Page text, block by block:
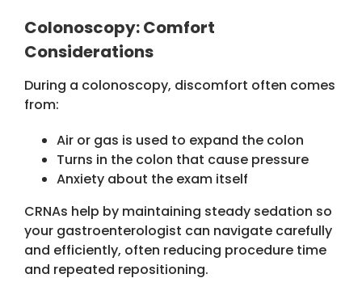
Colonoscopy: Comfort
Considerations
During a colonoscopy, discomfort often comes
from:
Air or gas is used to expand the colon
Turns in the colon that cause pressure
Anxiety about the exam itself
CRNAs help by maintaining steady sedation so
your gastroenterologist can navigate carefully
and efficiently, often reducing procedure time
and repeated repositioning.